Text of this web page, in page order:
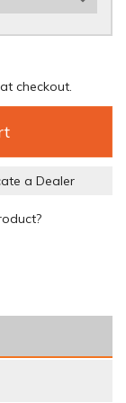
checkout.
a Dealer